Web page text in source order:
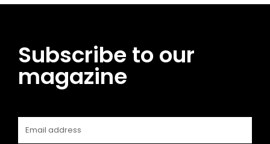
Subscribe to our
magazine